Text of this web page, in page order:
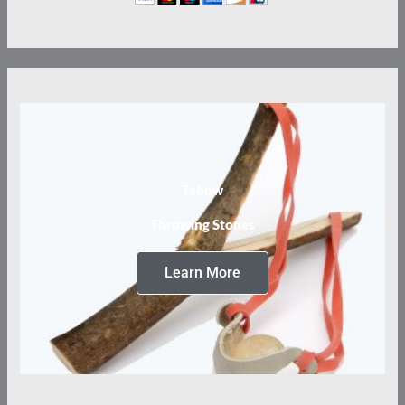
Tebow
Throwing Stones
Learn More